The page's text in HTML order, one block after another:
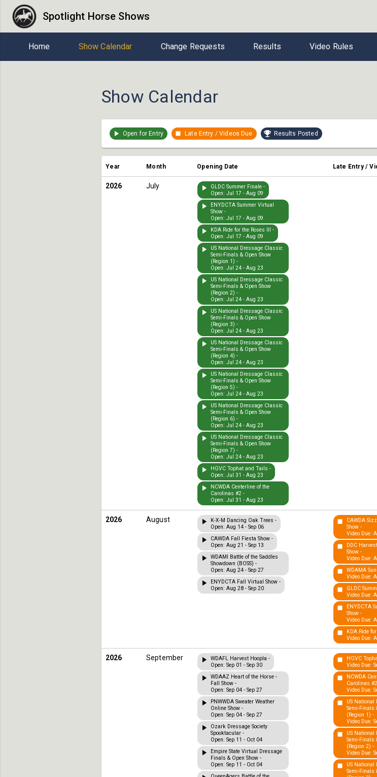
Spotlight Horse Shows
Home Show Calendar Change Requests Results Video Rules
Show Calendar
Open for Entry Late Entry / Videos Due Results Posted
Year Month Opening Date Late Entry /
2026 July
GLDC Summer Finale -
Open: Jul 17 - Aug 09
ENYDCTA Summer Virtual
Show -
Open: Jul 17 - Aug 09
KDA Ride for the Roses III -
Open: Jul 17 - Aug 09
US National Dressage Classic
Semi-Finals & Open Show
(Region 1) -
Open: Jul 24 - Aug 23
US National Dressage Classic
Semi-Finals & Open Show
(Region 2) -
Open: Jul 24 - Aug 23
US National Dressage Classic
Semi-Finals & Open Show
(Region 3) -
Open: Jul 24 - Aug 23
US National Dressage Classic
Semi-Finals & Open Show
(Region 4) -
Open: Jul 24 - Aug 23
US National Dressage Classic
Semi-Finals & Open Show
(Region 5) -
Open: Jul 24 - Aug 23
US National Dressage Classic
Semi-Finals & Open Show
(Region 6) -
Open: Jul 24 - Aug 23
US National Dressage Classic
Semi-Finals & Open Show
(Region 7) -
Open: Jul 24 - Aug 23
HGVC Tophat and Tails -
Open: Jul 31 - Aug 23
NCWDA Centerline of the
Carolinas #2 -
Open: Jul 31 - Aug 23
2026 August
K-X-M Dancing Oak Trees -
Open: Aug 14 - Sep 06
CAWDA Fall Fiesta Show -
Open: Aug 21 - Sep 13
WDAMI Battle of the Saddles
Showdown (BOSS) -
Open: Aug 24 - Sep 27
ENYDCTA Fall Virtual Show -
Open: Aug 28 - Sep 20
CAWDA
Show -
Video Due:
DDC Harvest Hoofbeats Fall
Show -
Video Due:
WDAMA
Video Due:
GLDC
Video Due:
ENYDCTA
Show -
Video Due:
KDA Ride
Video Due:
2026 September
WDAFL Harvest Hoopla -
Open: Sep 01 - Sep 30
WDAAZ Heart of the Horse -
Fall Show -
Open: Sep 04 - Sep 27
PNWWDA Sweater Weather
Online Show -
Open: Sep 04 - Sep 27
Ozark Dressage Society
Spooktacular -
Open: Sep 11 - Oct 04
Empire State Virtual Dressage
Finals & Open Show -
Open: Sep 11 - Oct 04
HGVC
Video Due:
NCWDA
Carolinas
Video Due:
US
Semi-Finals
(Region 1) -
Video Due:
US
Semi-Finals
(Region 2) -
Video Due:
US
Semi-Finals